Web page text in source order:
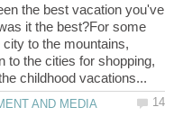
the best vacation you've
it the best?For some
to the mountains,
to the cities for shopping,